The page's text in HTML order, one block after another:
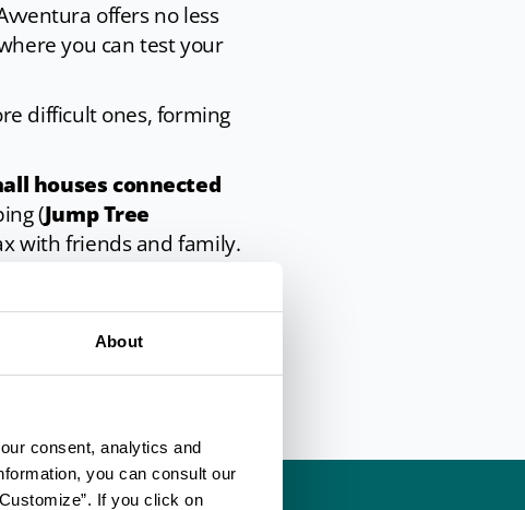
About
consent, analytics and
you can consult our
If you click on
offers no less
you can test your
difficult ones, forming
houses connected
(Jump Tree
with friends and family.
E-bike excursion to